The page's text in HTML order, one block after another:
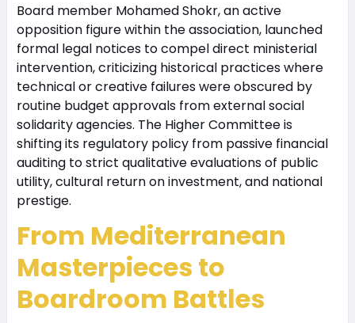
Board member Mohamed Shokr, an active
opposition figure within the association, launched
formal legal notices to compel direct ministerial
intervention, criticizing historical practices where
technical or creative failures were obscured by
routine budget approvals from external social
solidarity agencies. The Higher Committee is
shifting its regulatory policy from passive financial
auditing to strict qualitative evaluations of public
utility, cultural return on investment, and national
prestige.
From Mediterranean
Masterpieces to
Boardroom Battles